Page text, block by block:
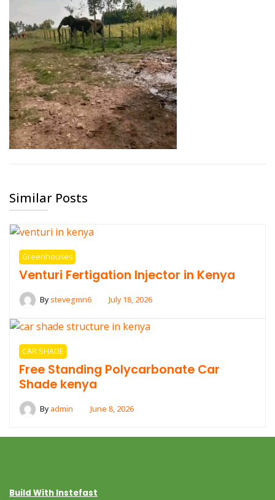
Similar Posts
Greenhouses
Venturi Fertigation Injector in Kenya
Bystevegmn6 July 18, 2026
CAR SHADE
Free Standing Polycarbonate Car
Shade kenya
Byadmin June 8, 2026
Build With Instefast